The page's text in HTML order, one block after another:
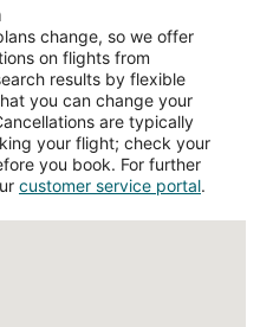
change, so we offer
on flights from
results by flexible
you can change your
are typically
your flight; check your
you book. For further
customer service portal.